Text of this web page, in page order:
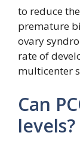
to reduce
premature
ovary
rate of
multicenter
Can
levels?